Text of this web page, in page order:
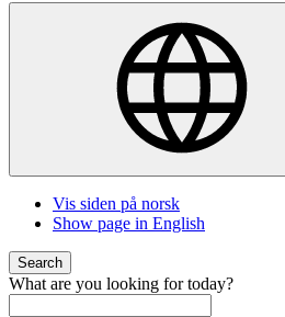
Vis siden på norsk
Show page in English
Search
What are you looking for today?